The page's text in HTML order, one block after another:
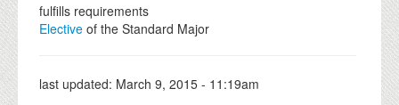
fulfills requirements
Elective of the Standard Major
last updated: March 9, 2015 - 11:19am